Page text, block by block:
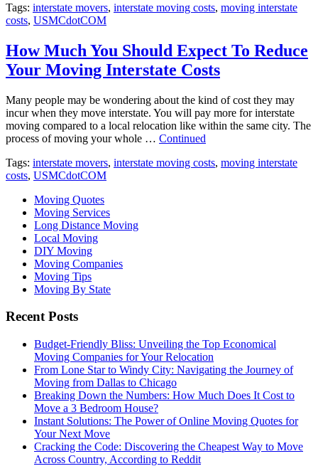
Tags: interstate movers, interstate moving costs, moving interstate
costs, USMCdotCOM
How Much You Should Expect To Reduce
Your Moving Interstate Costs
Many people may be wondering about the kind of cost they may
incur when they move interstate. You will pay more for interstate
moving compared to a local relocation like within the same city. The
process of moving your whole … Continued
Tags: interstate movers, interstate moving costs, moving interstate
costs, USMCdotCOM
Moving Quotes
Moving Services
Long Distance Moving
Local Moving
DIY Moving
Moving Companies
Moving Tips
Moving By State
Recent Posts
Budget-Friendly Bliss: Unveiling the Top Economical
Moving Companies for Your Relocation
From Lone Star to Windy City: Navigating the Journey of
Moving from Dallas to Chicago
Breaking Down the Numbers: How Much Does It Cost to
Move a 3 Bedroom House?
Instant Solutions: The Power of Online Moving Quotes for
Your Next Move
Cracking the Code: Discovering the Cheapest Way to Move
Across Country, According to Reddit